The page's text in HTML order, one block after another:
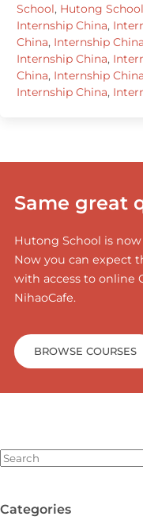
School, Hutong School
Internship China,
China, Internship China
Internship China,
China, Internship China
Internship China,
Same great
Hutong School is now
Now you can expect
with access to online
NihaoCafe.
BROWSE COURSES
Categories